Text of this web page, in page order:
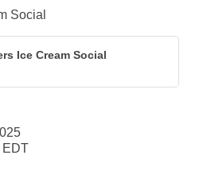
Social
Ice Cream Social
EDT